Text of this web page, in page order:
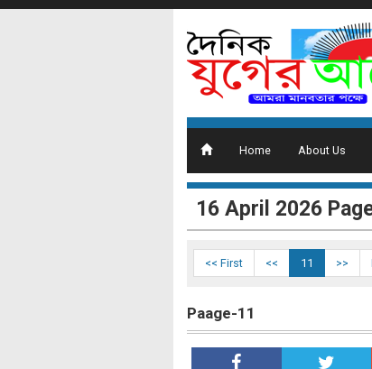
Home About Us
16 ‍April 2026
<< First << 11 >>
Paage-11